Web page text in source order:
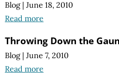
Blog | June 18, 2010
Read more
Throwing Down the
Blog | June 7, 2010
Read more